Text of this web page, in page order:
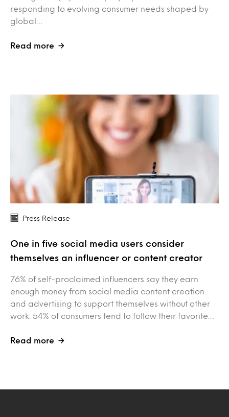
responding to evolving consumer needs shaped by
global…
Read more
Press Release
One in five social media users consider
themselves an influencer or content creator
76% of self-proclaimed influencers say they earn
enough money from social media content creation
and advertising to support themselves without other
work. 54% of consumers tend to follow their favorite…
Read more